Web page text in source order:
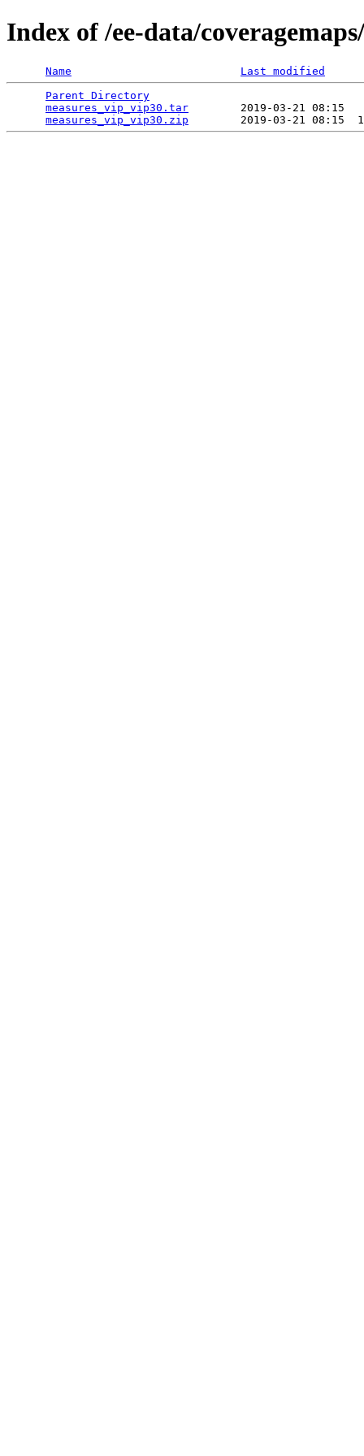
Index of /ee-data/
Name
Last modified
Parent Directory
measures_vip_vip30.tar
2019-03-21 08:15
measures_vip_vip30.zip